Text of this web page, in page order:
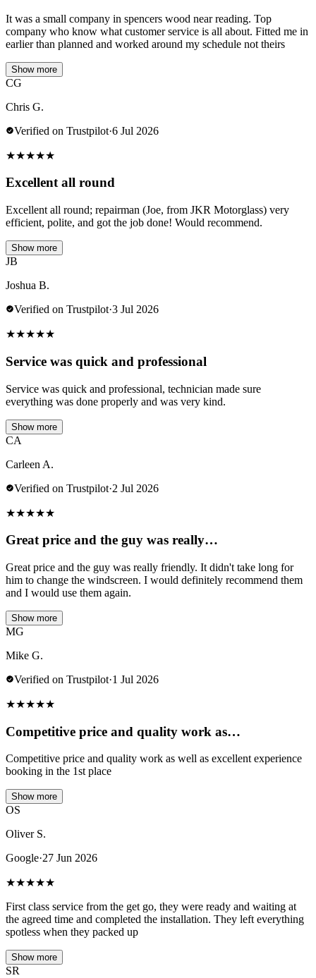
It was a small company in spencers wood near reading. Top
company who know what customer service is all about. Fitted me in
earlier than planned and worked around my schedule not theirs
Show more
CG
Chris G.
Verified on Trustpilot·6 Jul 2026
★★★★★
Excellent all round
Excellent all round; repairman (Joe, from JKR Motorglass) very
efficient, polite, and got the job done! Would recommend.
Show more
JB
Joshua B.
Verified on Trustpilot·3 Jul 2026
★★★★★
Service was quick and professional
Service was quick and professional, technician made sure
everything was done properly and was very kind.
Show more
CA
Carleen A.
Verified on Trustpilot·2 Jul 2026
★★★★★
Great price and the guy was really…
Great price and the guy was really friendly. It didn't take long for
him to change the windscreen. I would definitely recommend them
and I would use them again.
Show more
MG
Mike G.
Verified on Trustpilot·1 Jul 2026
★★★★★
Competitive price and quality work as…
Competitive price and quality work as well as excellent experience
booking in the 1st place
Show more
OS
Oliver S.
Google·27 Jun 2026
★★★★★
First class service from the get go, they were ready and waiting at
the agreed time and completed the installation. They left everything
spotless when they packed up
Show more
SR